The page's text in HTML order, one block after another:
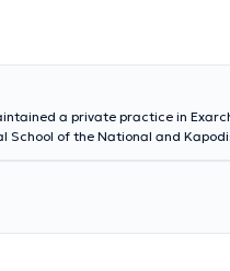
a private practice in
School of the National and
has gained significant
and pediatric dentistry. In
cases across the full
and familiar environment,